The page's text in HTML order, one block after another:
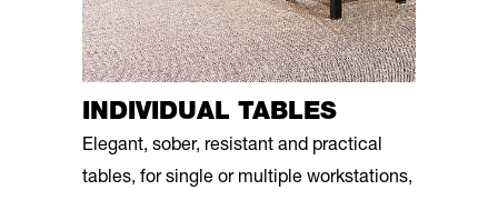
INDIVIDUAL TABLES
Elegant, sober, resistant and practical
tables, for single or multiple workstations,